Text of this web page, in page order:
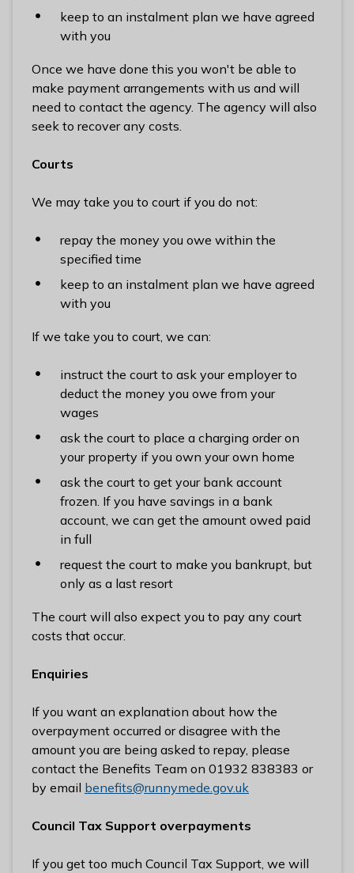
keep to an instalment plan we have agreed
with you
Once we have done this you won't be able to
make payment arrangements with us and will
need to contact the agency. The agency will also
seek to recover any costs.
Courts
We may take you to court if you do not:
repay the money you owe within the
specified time
keep to an instalment plan we have agreed
with you
If we take you to court, we can:
instruct the court to ask your employer to
deduct the money you owe from your
wages
ask the court to place a charging order on
your property if you own your own home
ask the court to get your bank account
frozen. If you have savings in a bank
account, we can get the amount owed paid
in full
request the court to make you bankrupt, but
only as a last resort
The court will also expect you to pay any court
costs that occur.
Enquiries
If you want an explanation about how the
overpayment occurred or disagree with the
amount you are being asked to repay, please
contact the Benefits Team on 01932 838383 or
by email benefits@runnymede.gov.uk
Council Tax Support overpayments
If you get too much Council Tax Support, we will